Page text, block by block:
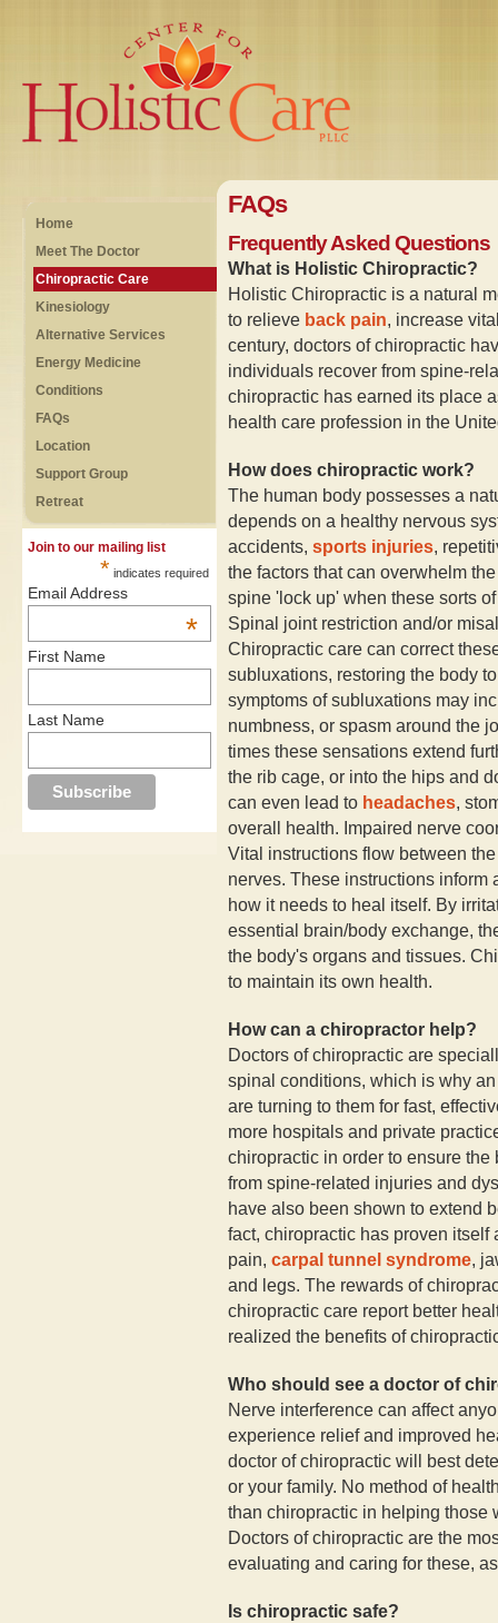
Home
Meet The Doctor
Chiropractic Care
Kinesiology
Alternative Services
Energy Medicine
Conditions
FAQs
Location
Support Group
Retreat
Join to our mailing list
* indicates required
Email Address
*
First Name
Last Name
FAQs
Frequently Asked Questions
What is Holistic Chiropractic?
Holistic Chiropractic is a natural
to relieve back pain, increase
century, doctors of chiropractic
individuals recover from spine-
chiropractic has earned its place
health care profession in the
How does chiropractic work?
The human body possesses a
depends on a healthy nervous
accidents, sports injuries,
the factors that can overwhelm
spine 'lock up' when these sorts
Spinal joint restriction and/or
Chiropractic care can correct
subluxations, restoring the body
symptoms of subluxations may
numbness, or spasm around the
times these sensations extend
the rib cage, or into the hips and
can even lead to headaches,
overall health. Impaired nerve
Vital instructions flow between
nerves. These instructions inform
how it needs to heal itself. By
essential brain/body exchange,
the body's organs and tissues.
to maintain its own health.
How can a chiropractor help?
Doctors of chiropractic are
spinal conditions, which is why
are turning to them for fast,
more hospitals and private
chiropractic in order to ensure
from spine-related injuries and
have also been shown to extend
fact, chiropractic has proven
pain, carpal tunnel syndrome,
and legs. The rewards of
chiropractic care report better
realized the benefits of
Who should see a doctor of
Nerve interference can affect
experience relief and improved
doctor of chiropractic will best
or your family. No method of
than chiropractic in helping those
Doctors of chiropractic are the
evaluating and caring for these,
Is chiropractic safe?